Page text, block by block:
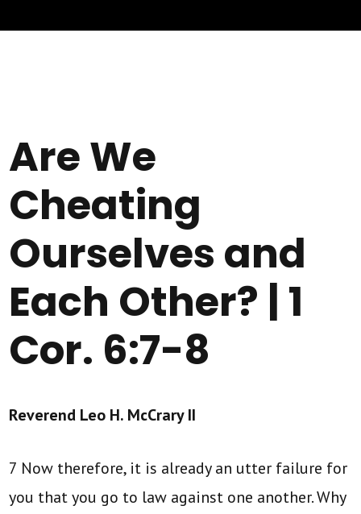
Are We
Cheating
Ourselves and
Each Other? | 1
Cor. 6:7-8
Reverend Leo H. McCrary II
7 Now therefore, it is already an utter failure for
you that you go to law against one another. Why